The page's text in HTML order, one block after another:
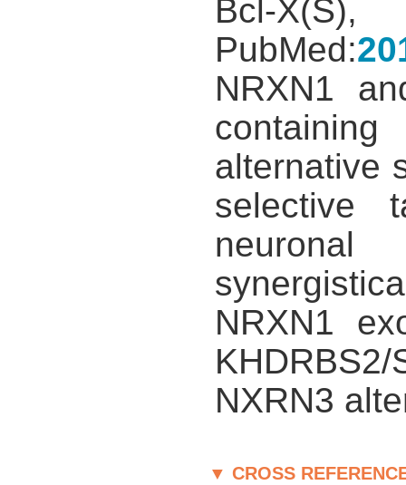
Bcl-
PubMed:
NRXN1
alternative
selective
neuronal
NRXN1
NXRN3
▼ CROSS